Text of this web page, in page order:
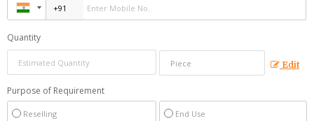
Quantity
Edit
Purpose of Requirement
Reselling End Use